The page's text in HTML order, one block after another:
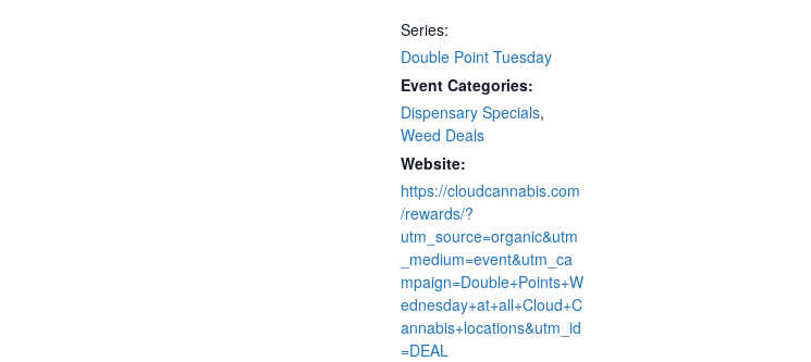
Series:
Double Point Tuesday
Event Categories:
Dispensary Specials,
Weed Deals
Website:
https://cloudcannabis.com
/rewards/?
utm_source=organic&utm
_medium=event&utm_ca
mpaign=Double+Points+W
ednesday+at+all+Cloud+C
annabis+locations&utm_id
=DEAL